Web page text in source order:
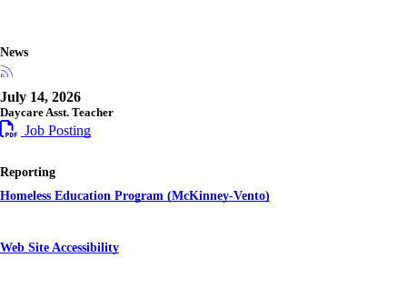
News
July 14, 2026
Daycare Asst. Teacher
Job Posting
Reporting
Homeless Education Program (McKinney-Vento)
Web Site Accessibility